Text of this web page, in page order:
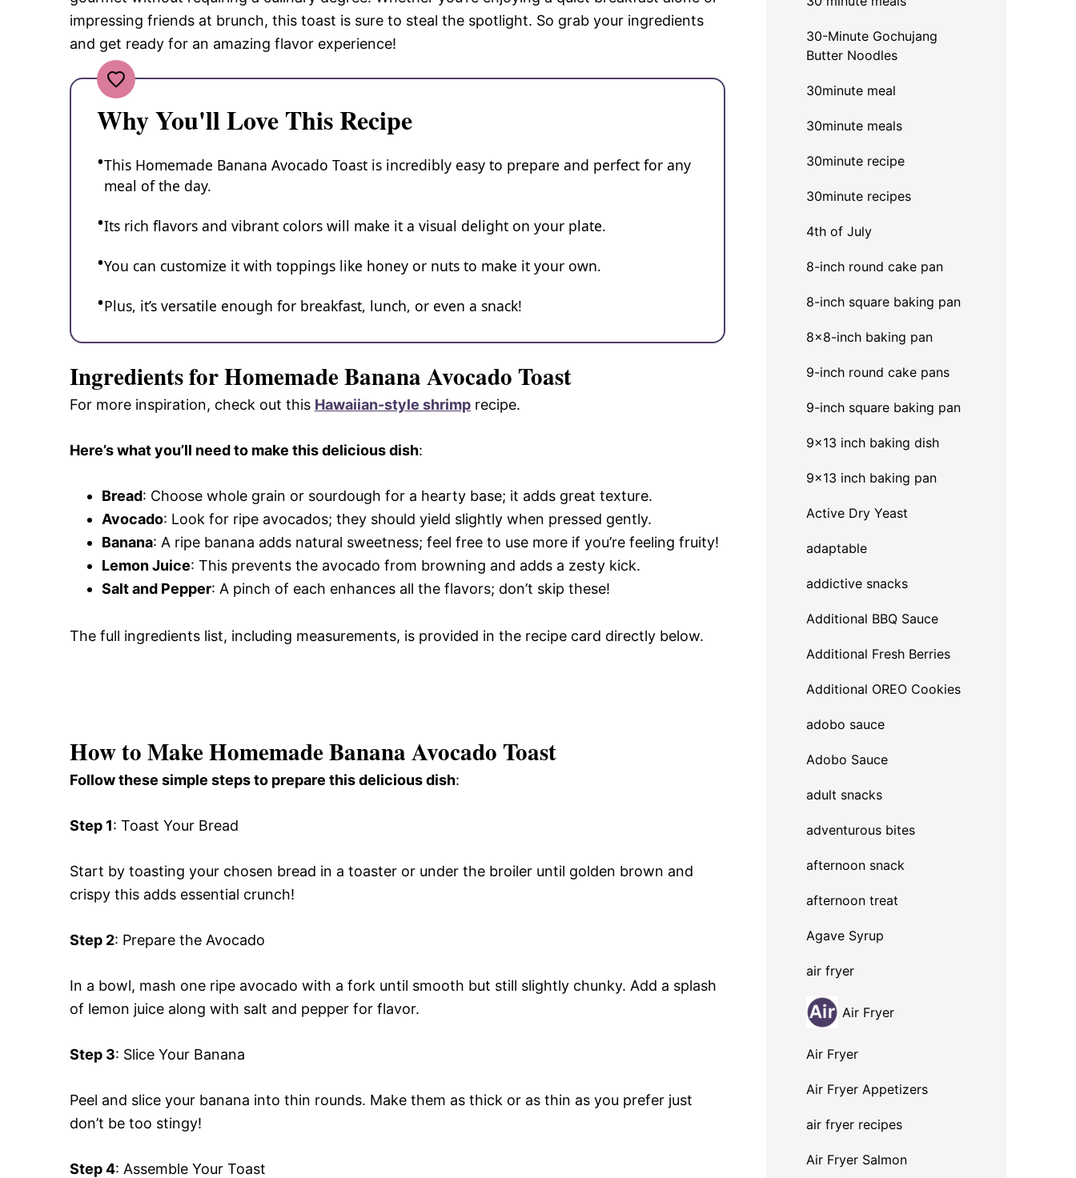
impressing friends at brunch, this toast is sure to steal the spotlight. So grab your ingredients
and get ready for an amazing flavor experience!
Why You'll Love This Recipe
This Homemade Banana Avocado Toast is incredibly easy to prepare and perfect for any
meal of the day.
Its rich flavors and vibrant colors will make it a visual delight on your plate.
You can customize it with toppings like honey or nuts to make it your own.
Plus, it’s versatile enough for breakfast, lunch, or even a snack!
Ingredients for Homemade Banana Avocado Toast
For more inspiration, check out this Hawaiian-style shrimp recipe.
Here’s what you’ll need to make this delicious dish:
Bread: Choose whole grain or sourdough for a hearty base; it adds great texture.
Avocado: Look for ripe avocados; they should yield slightly when pressed gently.
Banana: A ripe banana adds natural sweetness; feel free to use more if you’re feeling fruity!
Lemon Juice: This prevents the avocado from browning and adds a zesty kick.
Salt and Pepper: A pinch of each enhances all the flavors; don’t skip these!
The full ingredients list, including measurements, is provided in the recipe card directly below.
How to Make Homemade Banana Avocado Toast
Follow these simple steps to prepare this delicious dish:
Step 1: Toast Your Bread
Start by toasting your chosen bread in a toaster or under the broiler until golden brown and
crispy this adds essential crunch!
Step 2: Prepare the Avocado
In a bowl, mash one ripe avocado with a fork until smooth but still slightly chunky. Add a splash
of lemon juice along with salt and pepper for flavor.
Step 3: Slice Your Banana
Peel and slice your banana into thin rounds. Make them as thick or as thin as you prefer just
don’t be too stingy!
Step 4: Assemble Your Toast
30-Minute Gochujang
Butter Noodles
30minute meal
30minute meals
30minute recipe
30minute recipes
4th of July
8-inch round cake pan
8-inch square baking pan
8×8-inch baking pan
9-inch round cake pans
9-inch square baking pan
9x13 inch baking dish
9x13 inch baking pan
Active Dry Yeast
adaptable
addictive snacks
Additional BBQ Sauce
Additional Fresh Berries
Additional OREO Cookies
adobo sauce
Adobo Sauce
adult snacks
adventurous bites
afternoon snack
afternoon treat
Agave Syrup
air fryer
Air Fryer
Air Fryer
Air Fryer Appetizers
air fryer recipes
Air Fryer Salmon